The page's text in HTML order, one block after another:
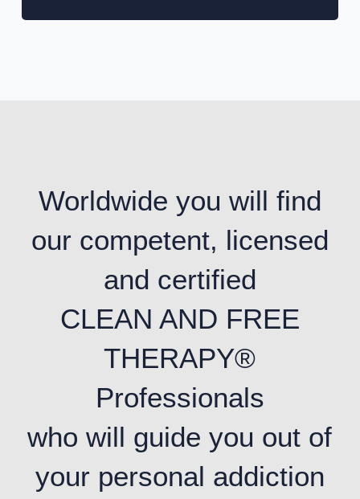
Worldwide you will find
our competent, licensed
and certified
CLEAN AND FREE
THERAPY®
Professionals
who will guide you out of
your personal addiction